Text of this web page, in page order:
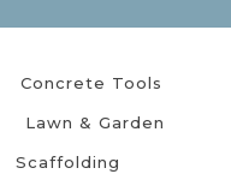
Concrete Tools
Lawn & Garden
Scaffolding